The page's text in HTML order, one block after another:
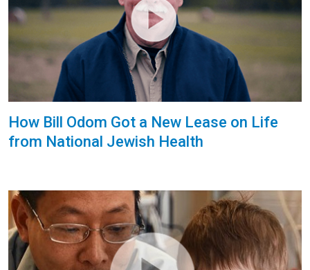
How Bill Odom Got a New Lease on Life
from National Jewish Health